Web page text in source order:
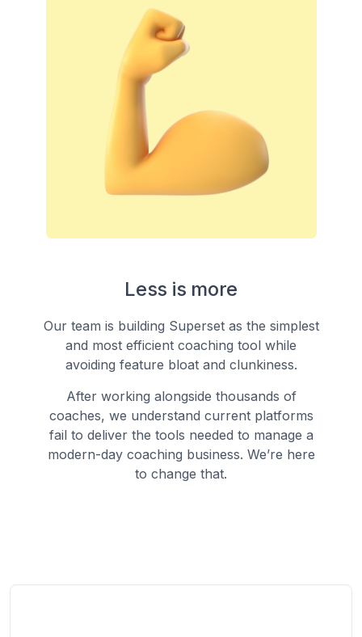
Less is more
Our team is building Superset as the simplest
and most efficient coaching tool while
avoiding feature bloat and clunkiness.
After working alongside thousands of
coaches, we understand current platforms
fail to deliver the tools needed to manage a
modern-day coaching business. We’re here
to change that.